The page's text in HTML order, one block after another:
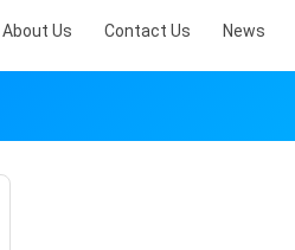
About Us Contact Us News